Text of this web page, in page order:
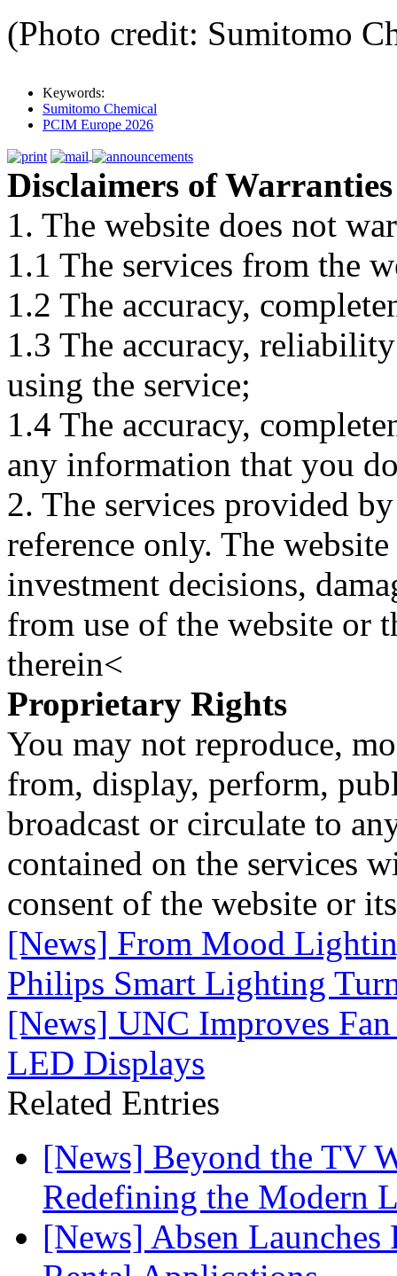
(Photo credit: Sumitomo
Keywords:
Sumitomo Chemical
PCIM Europe 2026
Disclaimers of Warranties
1. The website does not
1.1 The services from the
1.2 The accuracy,
1.3 The accuracy,
using the service;
1.4 The accuracy,
any information that you
2. The services provided
reference only. The
investment decisions,
from use of the website or
therein<
Proprietary Rights
You may not reproduce,
from, display, perform,
broadcast or circulate to
contained on the services
consent of the website or
[News] From Mood
Philips Smart Lighting
[News] UNC Improves
LED Displays
Related Entries
[News] Beyond the TV
Redefining the Modern
[News] Absen